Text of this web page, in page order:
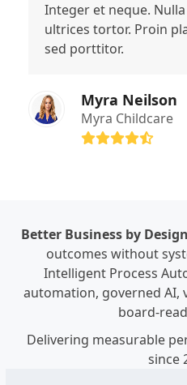
Integer et neque.
ultrices tortor. Proin
sed porttitor.
Myra Neilson
Myra Childcare
Rating:
Better Business by Design
outcomes without
Intelligent Process
automation, governed AI,
board-
Delivering measurable
since